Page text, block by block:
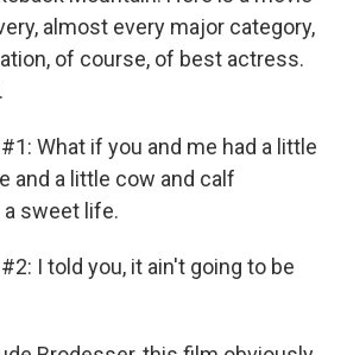
almost every major category,
of course, of best actress.
What if you and me had a little
and a little cow and calf
a sweet life.
I told you, it ain't going to be